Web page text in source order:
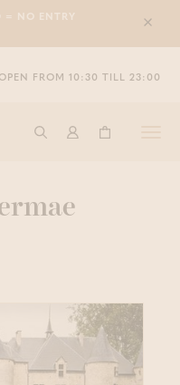
= NO ENTRY
Sluit
FROM 10:30 TILL 23:00
Start searching
Log inShopping